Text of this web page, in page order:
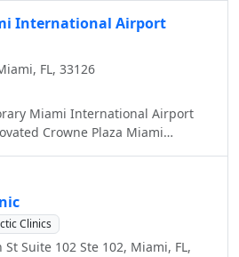
urban oasis is a feast for
us for a Magnifique stay in Miami
is reinterpreted with distinctive
International Airport
FL, 33126
Miami International Airport
Crowne Plaza Miami
expectations.
Clinics
Suite 102 Ste 102, Miami, FL,